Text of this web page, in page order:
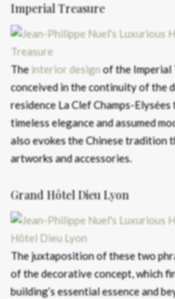
Imperial Treasure
The interior designof the Imperial
conceived in the continuity of the
residence La Clef Champs-
timeless elegance and assumed
also evokes the Chinese tradition
artworks and accessories.
Grand Hôtel Dieu Lyon
The juxtaposition of these two
of the decorative concept, which
building’s essential essence and